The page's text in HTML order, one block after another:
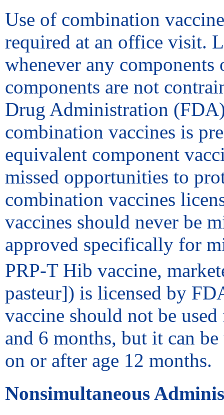
Use of combination
required at an office visit.
whenever any
components are not
Drug Administration
combination vaccines is
equivalent component
missed opportunities to
combination vaccines
vaccines should never be
approved specifically for
PRP-T Hib vaccine,
pasteur]) is licensed by
vaccine should not be
and 6 months, but it can
on or after age 12 months.
Nonsimultaneous